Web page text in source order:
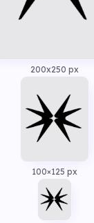
200x250 px
100×125 px